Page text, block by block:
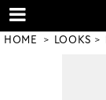
HOME LOOKS